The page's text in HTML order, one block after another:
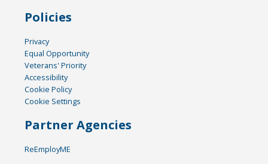
Policies
Privacy
Equal Opportunity
Veterans' Priority
Accessibility
Cookie Policy
Cookie Settings
Partner Agencies
ReEmployME